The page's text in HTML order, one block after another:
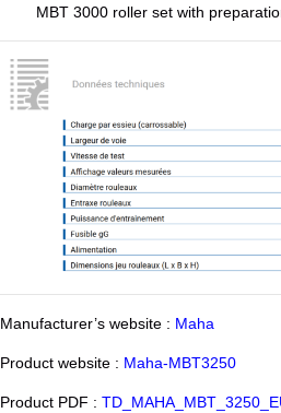
MBT 3000 roller set with
Manufacturer’s website : Maha
Product website : Maha-MBT3250
Product PDF :